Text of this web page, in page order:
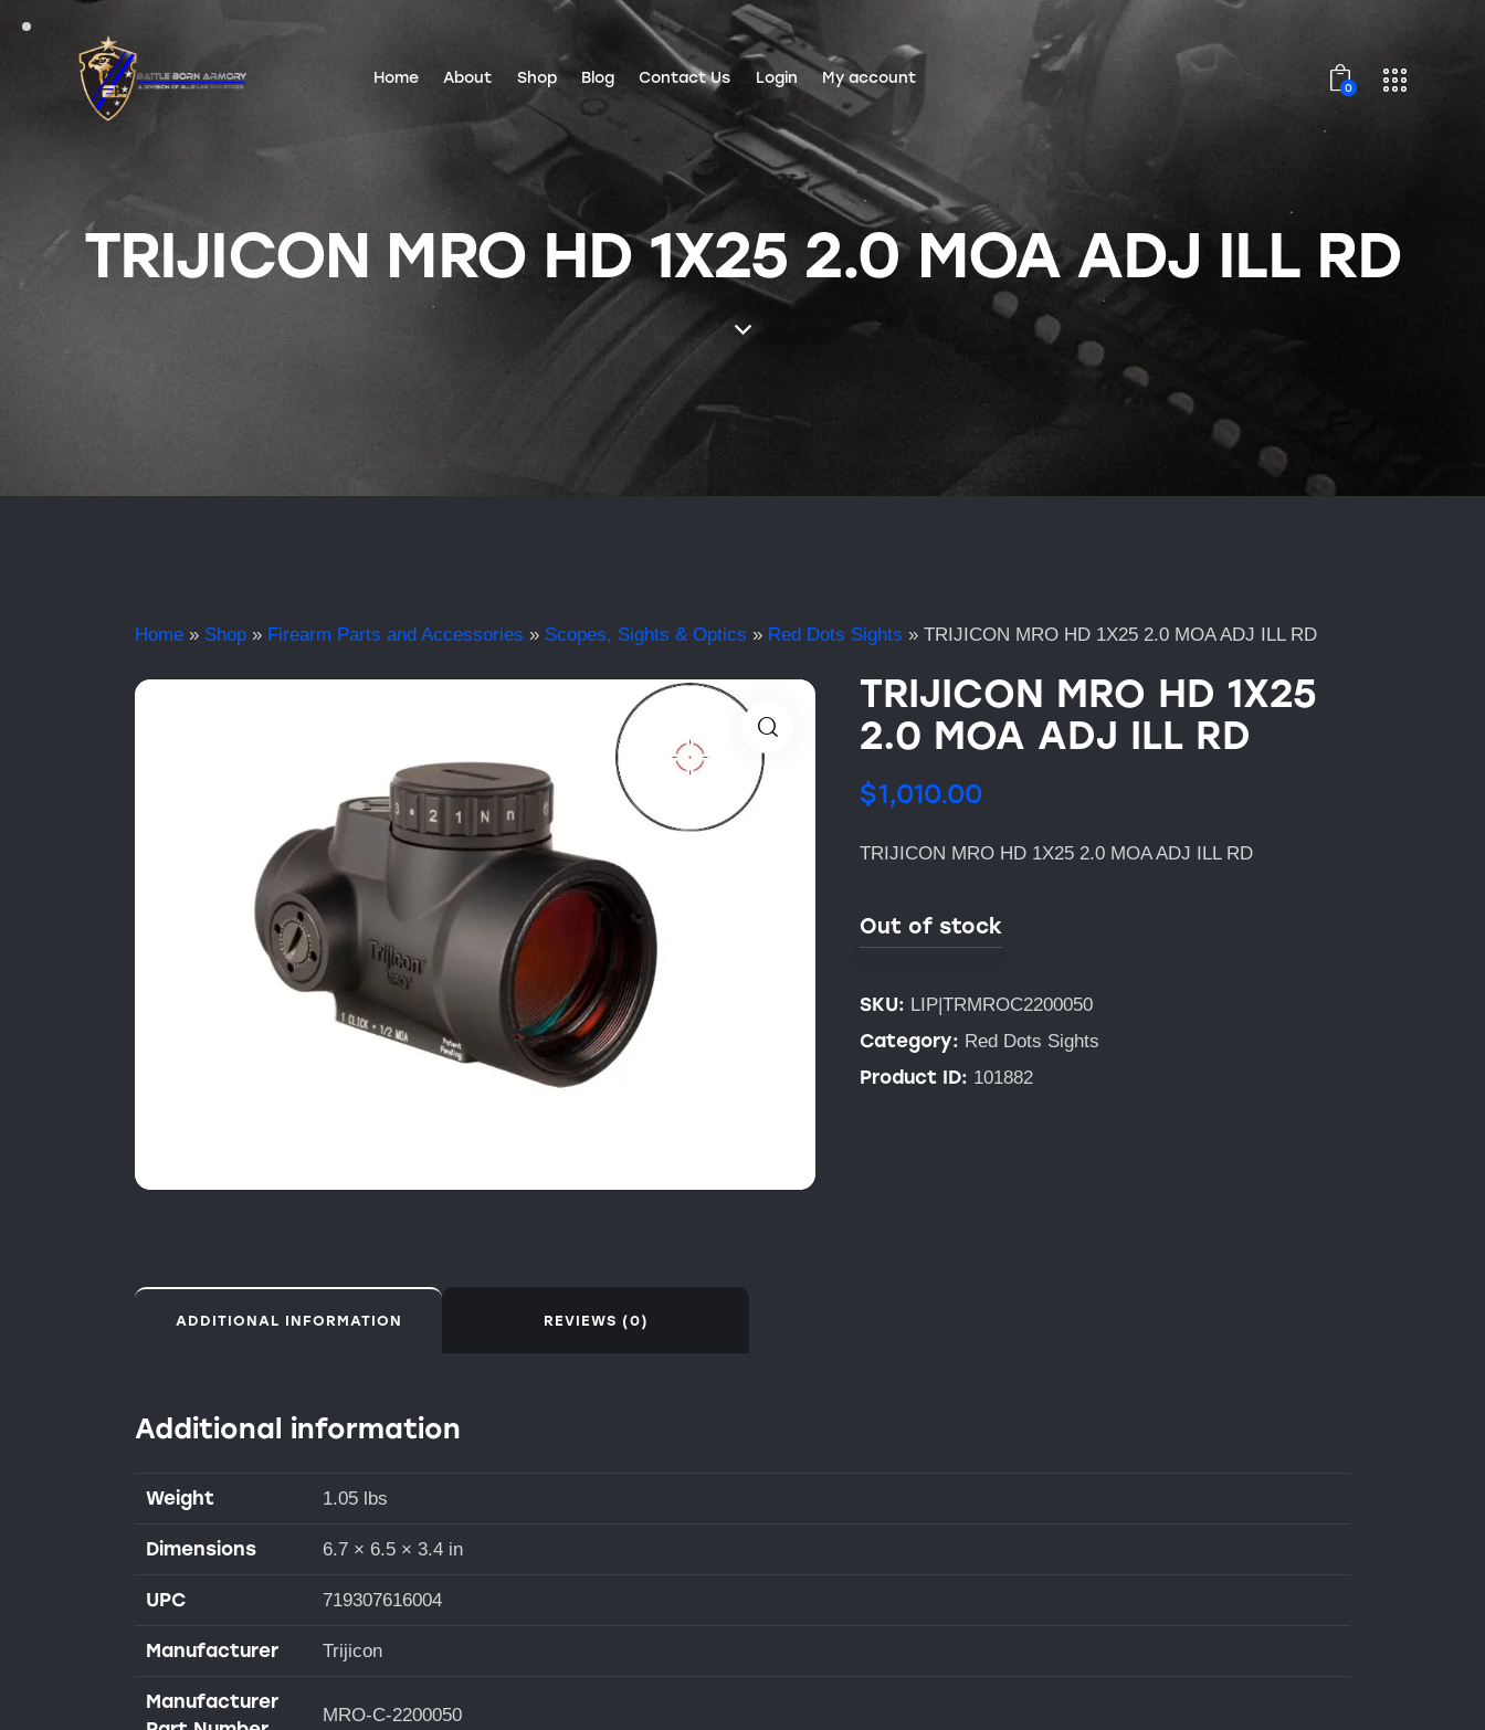
Home About Shop Blog Contact Us Login My account
0
TRIJICON MRO HD 1X25 2.0 MOA ADJ ILL RD
Home » Shop » Firearm Parts and Accessories » Scopes, Sights & Optics » Red Dots Sights » TRIJICON MRO HD 1X25 2.0 MOA ADJ ILL RD
TRIJICON MRO HD 1X25
2.0 MOA ADJ ILL RD
$1,010.00
TRIJICON MRO HD 1X25 2.0 MOA ADJ ILL RD
Out of stock
SKU: LIP|TRMROC2200050
Category: Red Dots Sights
Product ID: 101882
ADDITIONAL INFORMATION REVIEWS (0)
Additional information
Weight 1.05 lbs
Dimensions 6.7 × 6.5 × 3.4 in
UPC 719307616004
Manufacturer Trijicon
Manufacturer
MRO-C-2200050